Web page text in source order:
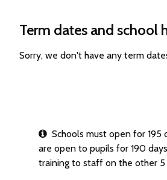
Term dates and school
Sorry, we don't have any term
Schools must open for 195
are open to pupils for 190
training to staff on the other 5